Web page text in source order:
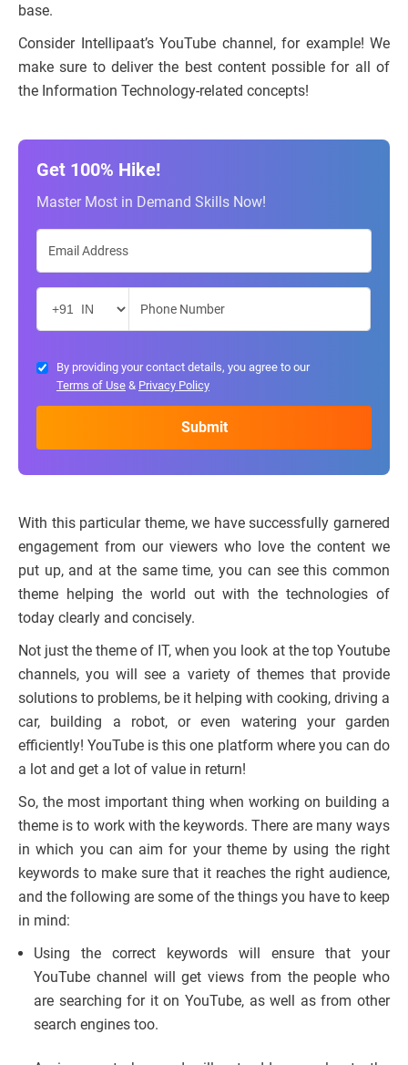
base.
Consider Intellipaat’s YouTube channel, for example! We
make sure to deliver the best content possible for all of
the Information Technology-related concepts!
Get 100% Hike!
Master Most in Demand Skills Now!
By providing your contact details, you agree to our
Terms of Use & Privacy Policy
With this particular theme, we have successfully garnered
engagement from our viewers who love the content we
put up, and at the same time, you can see this common
theme helping the world out with the technologies of
today clearly and concisely.
Not just the theme of IT, when you look at the top Youtube
channels, you will see a variety of themes that provide
solutions to problems, be it helping with cooking, driving a
car, building a robot, or even watering your garden
efficiently! YouTube is this one platform where you can do
a lot and get a lot of value in return!
So, the most important thing when working on building a
theme is to work with the keywords. There are many ways
in which you can aim for your theme by using the right
keywords to make sure that it reaches the right audience,
and the following are some of the things you have to keep
in mind:
Using the correct keywords will ensure that your
YouTube channel will get views from the people who
are searching for it on YouTube, as well as from other
search engines too.